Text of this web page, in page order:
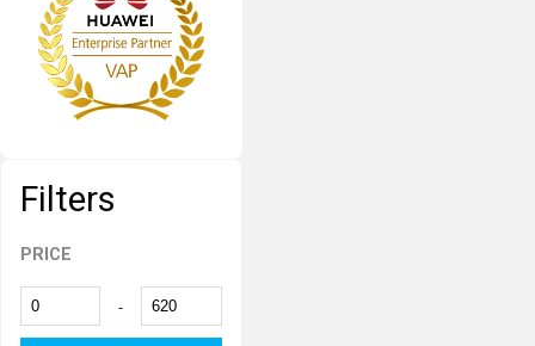
Filters
PRICE
-